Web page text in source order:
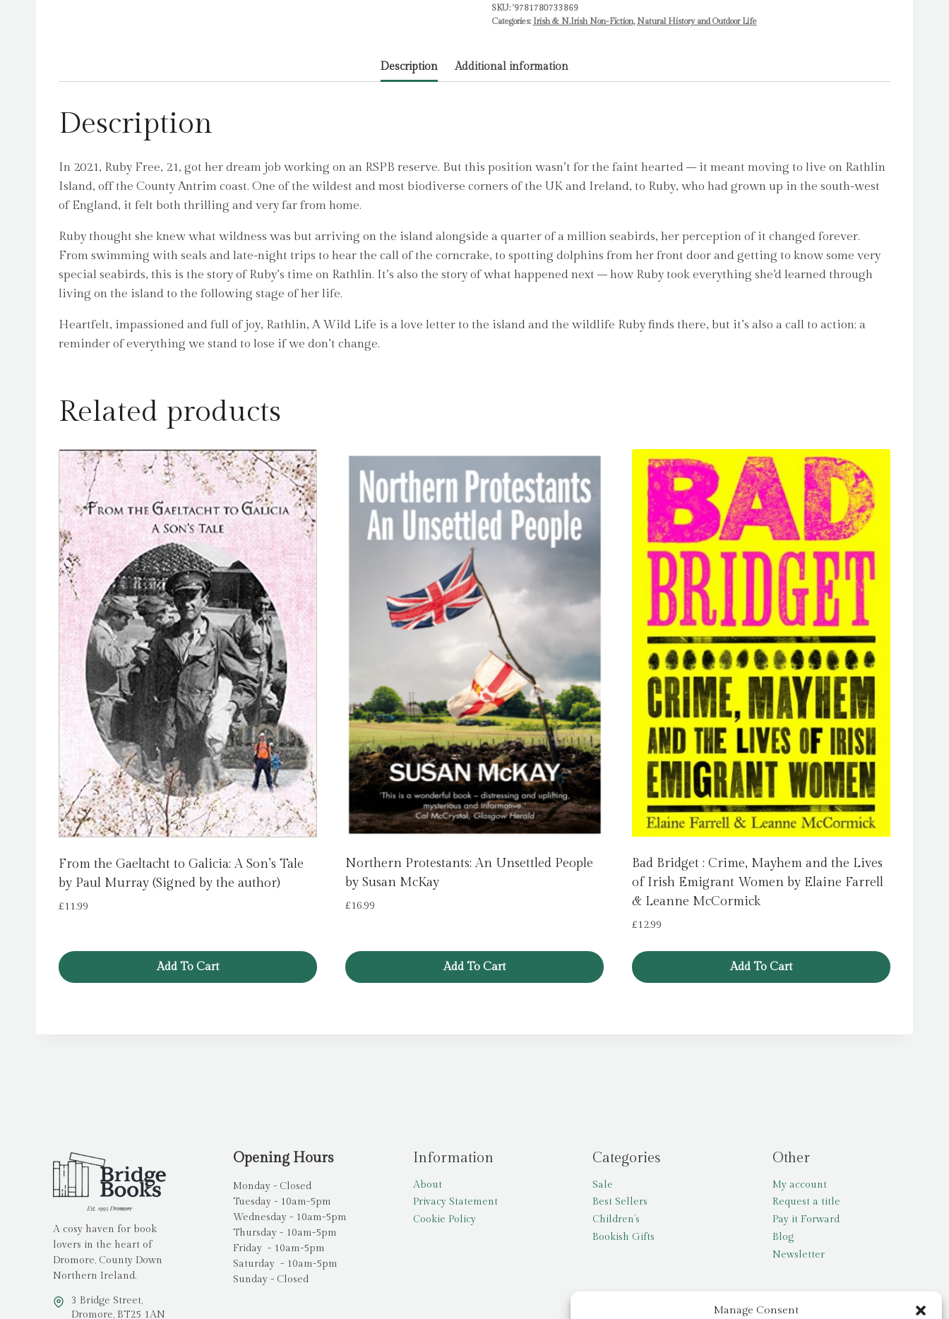
Manage Consent
Nature
by
Ruby
quantity
SKU: '9781780733869
Categories: Irish & N.Irish Non-Fiction,Natural History and Outdoor Life
Description Additional information
Description
In 2021, Ruby Free, 21, got her dream job working on an RSPB reserve. But this position wasn’t for the faint hearted – it meant moving to live on Rathlin
Island, off the County Antrim coast. One of the wildest and most biodiverse corners of the UK and Ireland, to Ruby, who had grown up in the south-west
of England, it felt both thrilling and very far from home.
Ruby thought she knew what wildness was but arriving on the island alongside a quarter of a million seabirds, her perception of it changed forever.
From swimming with seals and late-night trips to hear the call of the corncrake, to spotting dolphins from her front door and getting to know some very
special seabirds, this is the story of Ruby’s time on Rathlin. It’s also the story of what happened next – how Ruby took everything she’d learned through
living on the island to the following stage of her life.
Heartfelt, impassioned and full of joy, Rathlin, A Wild Life is a love letter to the island and the wildlife Ruby finds there, but it’s also a call to action; a
reminder of everything we stand to lose if we don’t change.
Related products
From the Gaeltacht to Galicia: A Son’s Tale
by Paul Murray (Signed by the author)
£11.99
Add To Cart
Northern Protestants: An Unsettled People
by Susan McKay
£16.99
Add To Cart
Bad Bridget : Crime, Mayhem and the Lives
of Irish Emigrant Women by Elaine Farrell
& Leanne McCormick
£12.99
Add To Cart
A cosy haven for book
lovers in the heart of
Dromore, County Down
Northern Ireland.
3 Bridge Street,
Dromore, BT25 1AN
Opening Hours
Monday - Closed
Tuesday - 10am-5pm
Wednesday - 10am-5pm
Thursday - 10am-5pm
Friday - 10am-5pm
Saturday - 10am-5pm
Sunday - Closed
Information
About
Privacy Statement
Cookie Policy
Categories
Sale
Best Sellers
Children’s
Bookish Gifts
Other
My account
Request a title
Pay it Forward
Blog
Newsletter